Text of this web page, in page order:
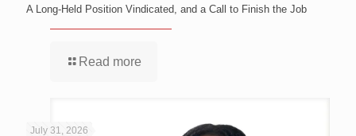
A Long-Held Position Vindicated, and a Call to Finish the Job
Read more
July 31, 2026